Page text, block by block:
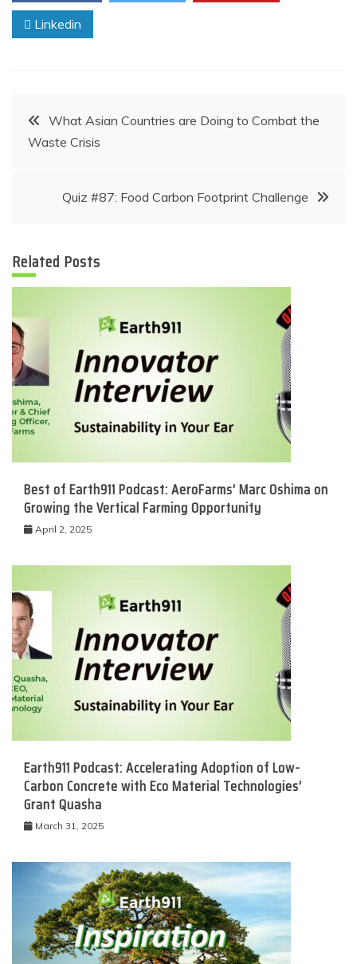
Linkedin
Post
navigation
What Asian Countries are Doing to Combat the
Waste Crisis
Quiz #87: Food Carbon Footprint Challenge
Related Posts
Best of Earth911 Podcast: AeroFarms’ Marc Oshima on
Growing the Vertical Farming Opportunity
April 2, 2025
Earth911 Podcast: Accelerating Adoption of Low-
Carbon Concrete with Eco Material Technologies’
Grant Quasha
March 31, 2025